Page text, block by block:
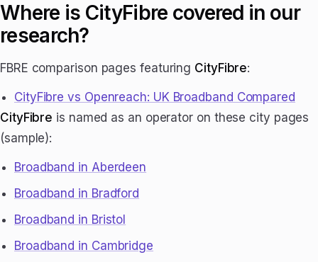
Where is CityFibre covered in our
research?
FBRE comparison pages featuring CityFibre:
CityFibre vs Openreach: UK Broadband Compared
CityFibre is named as an operator on these city pages
(sample):
Broadband in Aberdeen
Broadband in Bradford
Broadband in Bristol
Broadband in Cambridge